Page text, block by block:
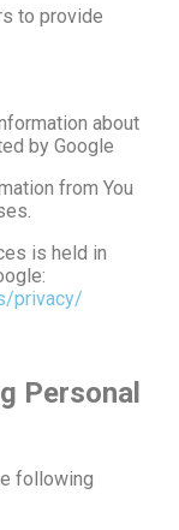
to provide
about
by Google
from You
is held in
privacy/
Personal
following